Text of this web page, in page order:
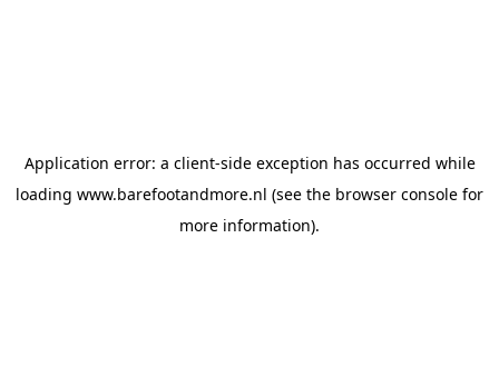
Application error: a client-side exception has occurred while
loading www.barefootandmore.nl (see the browser console for
more information).